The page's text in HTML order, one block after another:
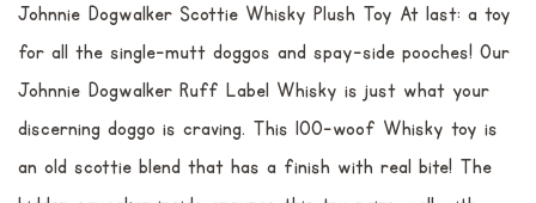
价
格
价
格
Johnnie Dogwalker Scottie Whisky Plush Toy At last: a toy
for all the single-mutt doggos and spay-side pooches! Our
Johnnie Dogwalker Ruff Label Whisky is just what your
discerning doggo is craving. This 100-woof Whisky toy is
an old scottie blend that has a finish with real bite! The